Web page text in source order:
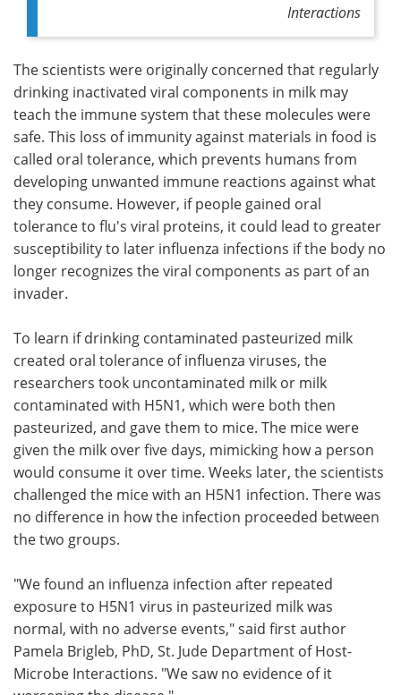
Interactions
The scientists were originally concerned that regularly
drinking inactivated viral components in milk may
teach the immune system that these molecules were
safe. This loss of immunity against materials in food is
called oral tolerance, which prevents humans from
developing unwanted immune reactions against what
they consume. However, if people gained oral
tolerance to flu's viral proteins, it could lead to greater
susceptibility to later influenza infections if the body no
longer recognizes the viral components as part of an
invader.
To learn if drinking contaminated pasteurized milk
created oral tolerance of influenza viruses, the
researchers took uncontaminated milk or milk
contaminated with H5N1, which were both then
pasteurized, and gave them to mice. The mice were
given the milk over five days, mimicking how a person
would consume it over time. Weeks later, the scientists
challenged the mice with an H5N1 infection. There was
no difference in how the infection proceeded between
the two groups.
"We found an influenza infection after repeated
exposure to H5N1 virus in pasteurized milk was
normal, with no adverse events," said first author
Pamela Brigleb, PhD, St. Jude Department of Host-
Microbe Interactions. "We saw no evidence of it